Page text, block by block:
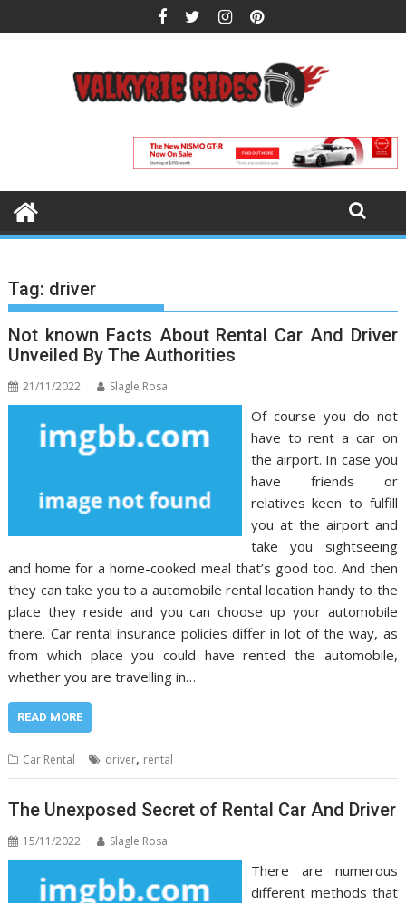
to
Tag: driver
Not known Facts About Rental Car And Driver
Unveiled By The Authorities
21/11/2022 Slagle Rosa
Of course you do not
have to rent a car on
the airport. In case you
have friends or
relatives keen to fulfill
you at the airport and
take you sightseeing
and home for a home-cooked meal that’s good too. And then
they can take you to a automobile rental location handy to the
place they reside and you can choose up your automobile
there. Car rental insurance policies differ in lot of the way, as
from which place you could have rented the automobile,
whether you are travelling in…
READ MORE
Car Rental driver, rental
The Unexposed Secret of Rental Car And Driver
15/11/2022 Slagle Rosa
There are numerous
different methods that